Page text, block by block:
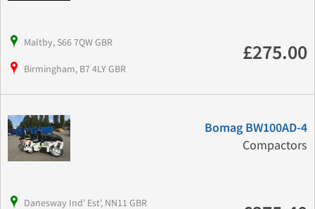
Maltby, S66 7QW GBR
Birmingham, B7 4LY GBR
£275.00
Bomag BW100AD-4
Compactors
Danesway Ind' Est', NN11 GBR